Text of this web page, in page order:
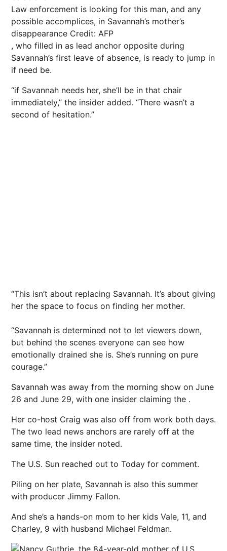
Law enforcement is looking for this man, and any
possible accomplices, in Savannah’s mother’s
disappearance Credit: AFP
, who filled in as lead anchor opposite during
Savannah’s first leave of absence, is ready to jump in
if need be.
“if Savannah needs her, she’ll be in that chair
immediately,” the insider added. “There wasn’t a
second of hesitation.”
“This isn’t about replacing Savannah. It’s about giving
her the space to focus on finding her mother.
“Savannah is determined not to let viewers down,
but behind the scenes everyone can see how
emotionally drained she is. She’s running on pure
courage.”
Savannah was away from the morning show on June
26 and June 29, with one insider claiming the .
Her co-host Craig was also off from work both days.
The two lead news anchors are rarely off at the
same time, the insider noted.
The U.S. Sun reached out to Today for comment.
Piling on her plate, Savannah is also this summer
with producer Jimmy Fallon.
And she’s a hands-on mom to her kids Vale, 11, and
Charley, 9 with husband Michael Feldman.